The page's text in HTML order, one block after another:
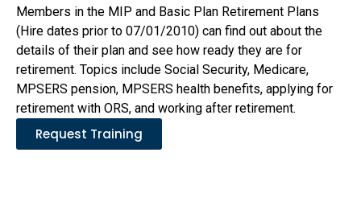
Members in the MIP and Basic Plan Retirement Plans
(Hire dates prior to 07/01/2010) can find out about the
details of their plan and see how ready they are for
retirement. Topics include Social Security, Medicare,
MPSERS pension, MPSERS health benefits, applying for
retirement with ORS, and working after retirement.
Request Training